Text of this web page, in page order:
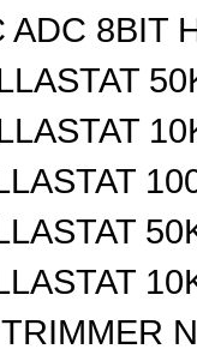
ADC 8BIT